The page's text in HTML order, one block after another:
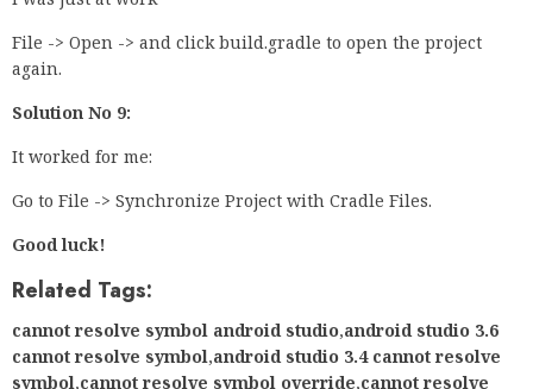
File -> Open -> and click build.gradle to open the project
again.
Solution No 9:
It worked for me:
Go to File -> Synchronize Project with Cradle Files.
Good luck!
Related Tags:
cannot resolve symbol android studio,android studio 3.6
cannot resolve symbol,android studio 3.4 cannot resolve
symbol,cannot resolve symbol override,cannot resolve